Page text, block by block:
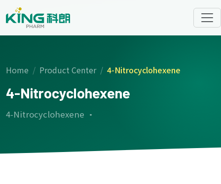
Home Product Center 4-Nitrocyclohexene
4-Nitrocyclohexene
4-Nitrocyclohexene ·